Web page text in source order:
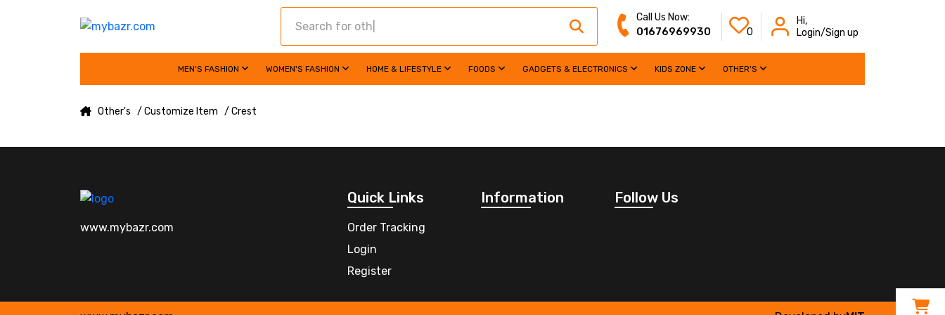
Call Us Now:
01676969930 0
Hi,
Login/Sign up
MEN'S FASHION WOMEN'S FASHION HOME & LIFESTYLE FOODS GADGETS & ELECTRONICS KIDS ZONE OTHER'S
Other's / Customize Item / Crest
www.mybazr.com
Quick Links
Order Tracking
Login
Register
Information Follow Us